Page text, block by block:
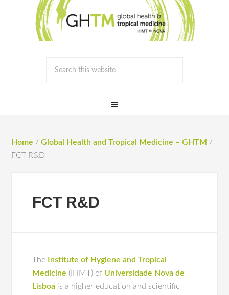
Home / Global Health and Tropical Medicine – GHTM /
FCT R&D
FCT R&D
The
Institute of Hygiene and Tropical
Medicine (IHMT) of Universidade Nova de
Lisboa is a higher education and scientific